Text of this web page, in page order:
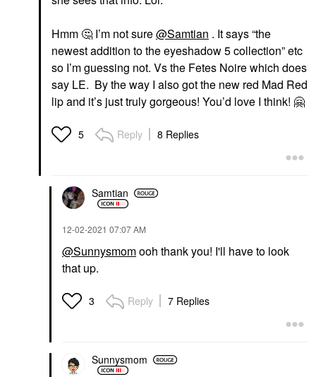
Hmm 🤔 I’m not sure@Samtian . It says “the
newest addition to the eyeshadow 5 collection” etc
so I’m guessing not. Vs the Fetes Noire which does
say LE. By the way I also got the new red Mad Red
lip and it’s just truly gorgeous! You’d love I think! 🤗
5 Reply 8 Replies
Samtian
‎12-02-2021 07:07 AM
@Sunnysmomooh thank you! I'll have to look
that up.
3 Reply 7 Replies
Sunnysmom